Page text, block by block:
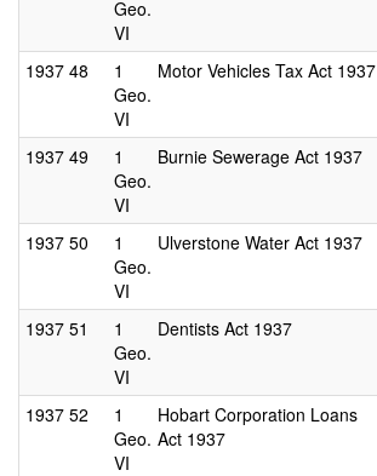
Geo.
VI
1937 48
1
Geo.
VI
Motor Vehicles Tax Act 1937
1937 49
1
Geo.
VI
Burnie Sewerage Act 1937
1937 50
1
Geo.
VI
Ulverstone Water Act 1937
1937 51
1
Geo.
VI
Dentists Act 1937
1937 52
1
Geo.
VI
Hobart Corporation Loans
Act 1937